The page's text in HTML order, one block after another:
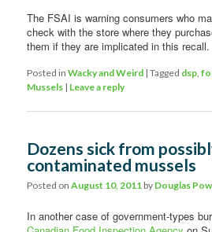
The FSAI is warning consumers who
check with the store where they
them if they are implicated in this recall.
Posted in Wacky and Weird |Tagged dsp,
Mussels | Leave a reply
Dozens sick from
contaminated mussels
Posted onAugust 10, 2011 by Douglas
In another case of government-types